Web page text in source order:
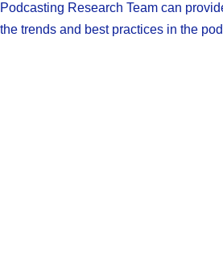
Podcasting Research Team can
the trends and best practices in the